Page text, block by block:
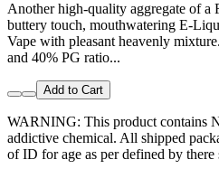
Another high-quality aggregate of a
buttery touch, mouthwatering E-
Vape with pleasant heavenly
and 40% PG ratio...
Add to Cart
WARNING: This product contains
addictive chemical. All shipped
of ID for age as per defined by there